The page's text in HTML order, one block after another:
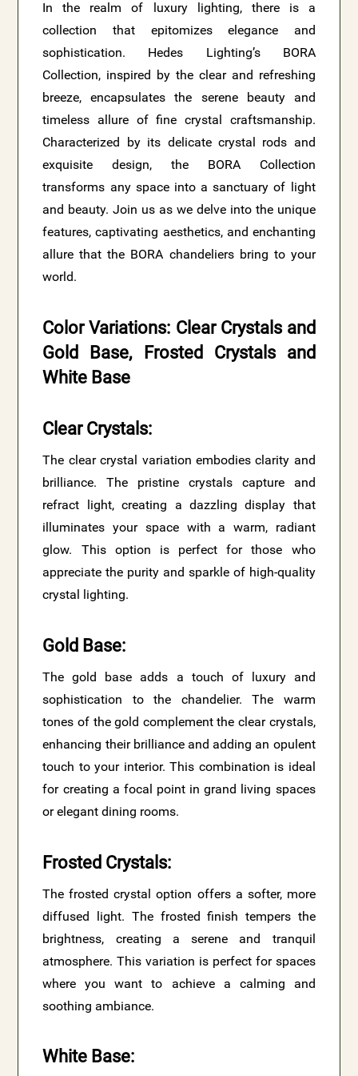
In the realm of luxury lighting, there is a
collection that epitomizes elegance and
sophistication. Hedes Lighting’s BORA
Collection, inspired by the clear and refreshing
breeze, encapsulates the serene beauty and
timeless allure of fine crystal craftsmanship.
Characterized by its delicate crystal rods and
exquisite design, the BORA Collection
transforms any space into a sanctuary of light
and beauty. Join us as we delve into the unique
features, captivating aesthetics, and enchanting
allure that the BORA chandeliers bring to your
world.
Color Variations: Clear Crystals and
Gold Base, Frosted Crystals and
White Base
Clear Crystals:
The clear crystal variation embodies clarity and
brilliance. The pristine crystals capture and
refract light, creating a dazzling display that
illuminates your space with a warm, radiant
glow. This option is perfect for those who
appreciate the purity and sparkle of high-quality
crystal lighting.
Gold Base:
The gold base adds a touch of luxury and
sophistication to the chandelier. The warm
tones of the gold complement the clear crystals,
enhancing their brilliance and adding an opulent
touch to your interior. This combination is ideal
for creating a focal point in grand living spaces
or elegant dining rooms.
Frosted Crystals:
The frosted crystal option offers a softer, more
diffused light. The frosted finish tempers the
brightness, creating a serene and tranquil
atmosphere. This variation is perfect for spaces
where you want to achieve a calming and
soothing ambiance.
White Base: